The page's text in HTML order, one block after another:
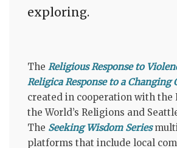
exploring.
The Religious Response to
Religica Response to a Changing
created in cooperation with the
the World’s Religions and
The Seeking Wisdom Series
platforms that include local